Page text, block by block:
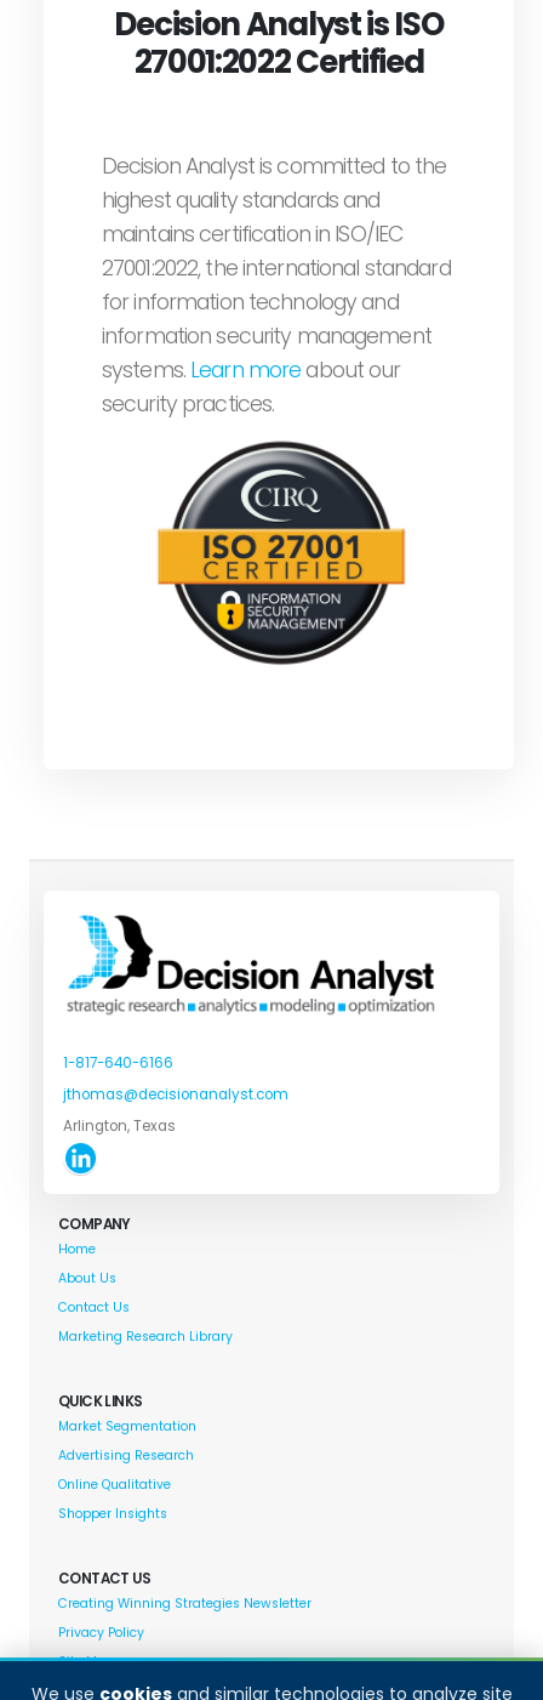
We use cookiesand similar technologies to analyze site
Decision Analyst is ISO
27001:2022 Certified
Decision Analyst is committed to the
highest quality standards and
maintains certification in ISO/IEC
27001:2022, the international standard
for information technology and
information security management
systems. Learn moreabout our
security practices.
1-817-640-6166
jthomas@decisionanalyst.com
Arlington, Texas
COMPANY
Home
About Us
Contact Us
Marketing Research Library
QUICK LINKS
Market Segmentation
Advertising Research
Online Qualitative
Shopper Insights
CONTACT US
Creating Winning Strategies Newsletter
Privacy Policy
Site Map